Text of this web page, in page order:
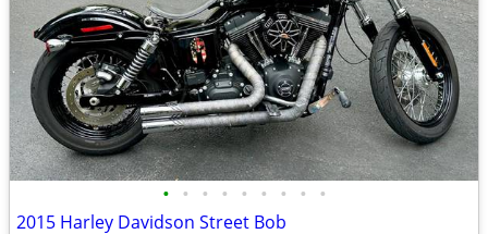
• • • • • • • • •
2015 Harley Davidson Street Bob